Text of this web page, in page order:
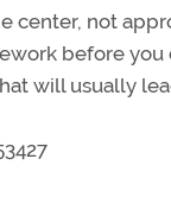
center, not
before
will usually